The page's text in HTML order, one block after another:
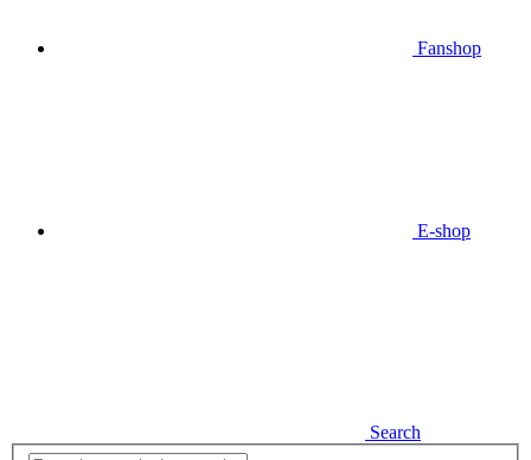
Fanshop
E-shop
Search